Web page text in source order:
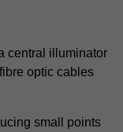
central illuminator
optic cables
small points